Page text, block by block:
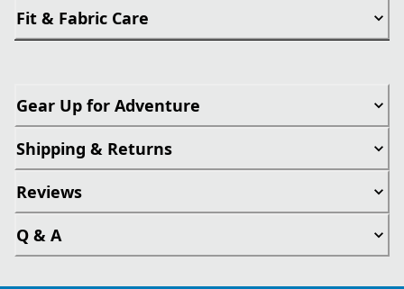
Fit & Fabric Care
Gear Up for Adventure
Shipping & Returns
Reviews
Q & A